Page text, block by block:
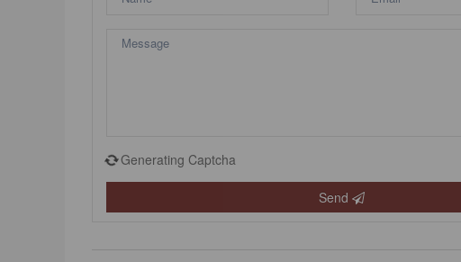
Generating Captcha
Send